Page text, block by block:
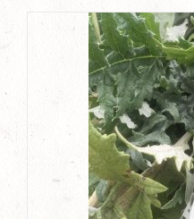
product
has
multiple
variants.
The
options
may